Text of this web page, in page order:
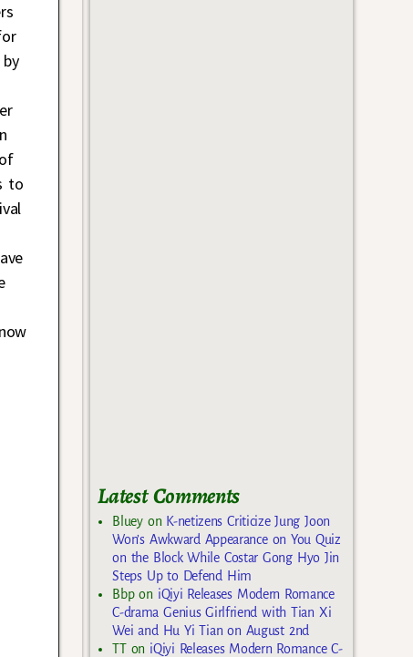
to
Latest Comments
Blueyon K-netizens Criticize Jung Joon
Won’s Awkward Appearance on You Quiz
on the Block While Costar Gong Hyo Jin
Steps Up to Defend Him
Bbpon iQiyi Releases Modern Romance
C-drama Genius Girlfriend with Tian Xi
Wei and Hu Yi Tian on August 2nd
TTon iQiyi Releases Modern Romance C-